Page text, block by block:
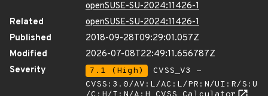
openSUSE-SU-2024:11426-1
Related
openSUSE-SU-2024:11426-1
Published
2018-09-28T09:29:01.057Z
Modified
2026-07-08T22:49:11.656787Z
Severity
7.1 (High)
CVSS_V3 -
CVSS:3.0/AV:L/AC:L/PR:N/UI:R/S:U